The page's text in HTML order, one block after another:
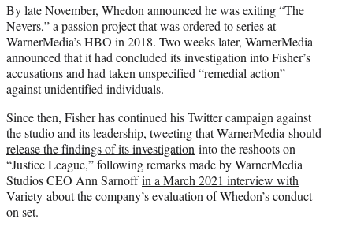
By late November, Whedon announced he was exiting “The
Nevers,” a passion project that was ordered to series at
WarnerMedia’s HBO in 2018. Two weeks later, WarnerMedia
announced that it had concluded its investigation into Fisher’s
accusations and had taken unspecified “remedial action”
against unidentified individuals.
Since then, Fisher has continued his Twitter campaign against
the studio and its leadership, tweeting that WarnerMedia should
release the findings of its investigation into the reshoots on
“Justice League,” following remarks made by WarnerMedia
Studios CEO Ann Sarnoffin a March 2021 interview with
Variety about the company’s evaluation of Whedon’s conduct
on set.